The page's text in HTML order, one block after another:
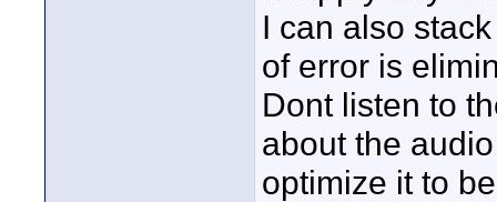
I can also
of error is
Dont listen to
about the
optimize it to